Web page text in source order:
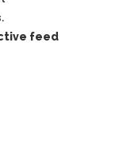
feed